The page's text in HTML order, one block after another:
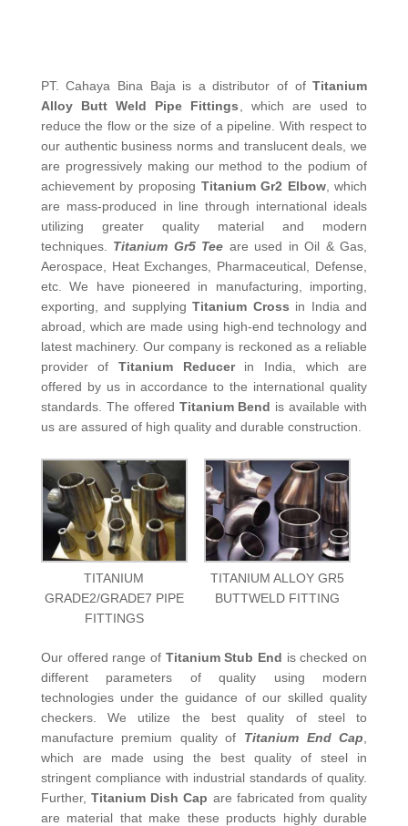
PT. Cahaya Bina Baja is a distributor of ofTitanium
Alloy Butt Weld Pipe Fittings , which are used to
reduce the flow or the size of a pipeline. With respect to
our authentic business norms and translucent deals, we
are progressively making our method to the podium of
achievement by proposing Titanium Gr2 Elbow, which
are mass-produced in line through international ideals
utilizing greater quality material and modern
techniques. Titanium Gr5 Tee are used in Oil & Gas,
Aerospace, Heat Exchanges, Pharmaceutical, Defense,
etc. We have pioneered in manufacturing, importing,
exporting, and supplyingTitanium Cross in India and
abroad, which are made using high-end technology and
latest machinery. Our company is reckoned as a reliable
provider ofTitanium Reducer in India, which are
offered by us in accordance to the international quality
standards. The offered Titanium Bend is available with
us are assured of high quality and durable construction.
TITANIUM
GRADE2/GRADE7 PIPE
FITTINGS
TITANIUM ALLOY GR5
BUTTWELD FITTING
Our offered range of Titanium Stub End is checked on
different parameters of quality using modern
technologies under the guidance of our skilled quality
checkers. We utilize the best quality of steel to
manufacture premium quality of Titanium End Cap
which are made using the best quality of steel in
stringent compliance with industrial standards of quality.
Further, Titanium Dish Cap are fabricated from quality
are material that make these products highly durable